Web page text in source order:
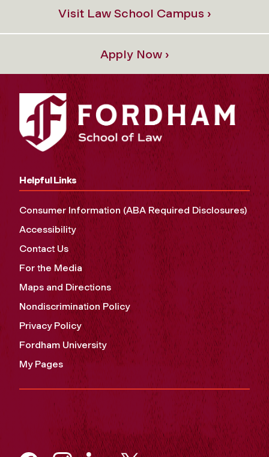
Visit Law School Campus ›
Apply Now ›
Helpful Links
Consumer Information (ABA Required Disclosures)
Accessibility
Contact Us
For the Media
Maps and Directions
Nondiscrimination Policy
Privacy Policy
Fordham University
My Pages